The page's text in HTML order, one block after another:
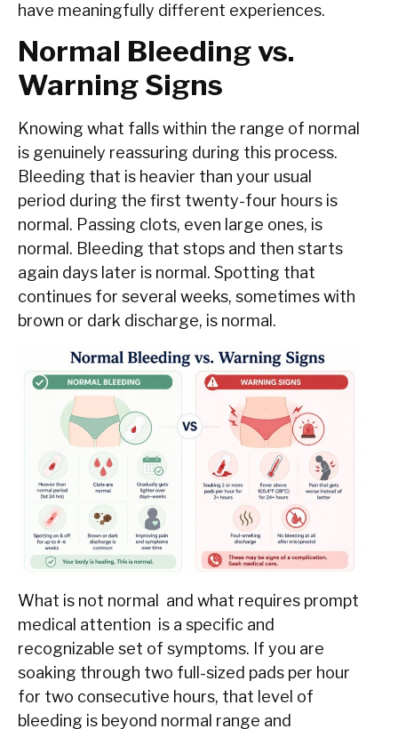
have meaningfully different experiences.
Normal Bleeding vs.
Warning Signs
Knowing what falls within the range of normal
is genuinely reassuring during this process.
Bleeding that is heavier than your usual
period during the first twenty-four hours is
normal. Passing clots, even large ones, is
normal. Bleeding that stops and then starts
again days later is normal. Spotting that
continues for several weeks, sometimes with
brown or dark discharge, is normal.
What is not normal and what requires prompt
medical attention is a specific and
recognizable set of symptoms. If you are
soaking through two full-sized pads per hour
for two consecutive hours, that level of
bleeding is beyond normal range and